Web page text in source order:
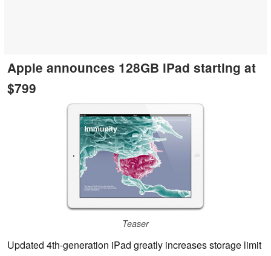
Apple announces 128GB iPad starting at
$799
Teaser
Updated 4th-generation iPad greatly increases storage limit